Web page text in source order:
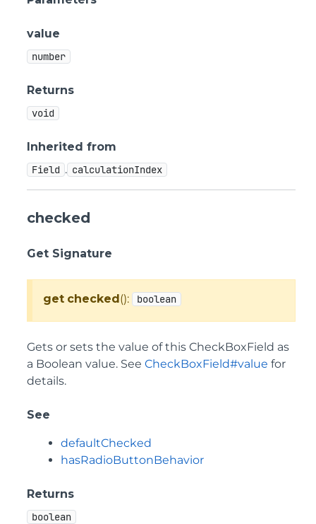
value
number
Returns
void
Inherited from
Field . calculationIndex
checked
Get Signature
get checked(): boolean
Gets or sets the value of this CheckBoxField as
a Boolean value. See CheckBoxField#value for
details.
See
defaultChecked
hasRadioButtonBehavior
Returns
boolean